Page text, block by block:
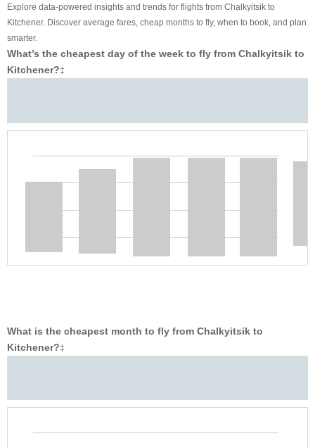
Explore data-powered insights and trends for flights from Chalkyitsik to
Kitchener. Discover average fares, cheap months to fly, when to book, and plan
smarter.
What’s the cheapest day of the week to fly from Chalkyitsik to
Kitchener?‡
What is the cheapest month to fly from Chalkyitsik to
Kitchener?‡